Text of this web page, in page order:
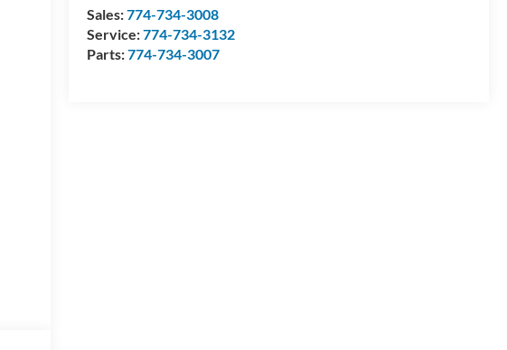
Sales:774-734-3008
Service:774-734-3132
Parts:774-734-3007